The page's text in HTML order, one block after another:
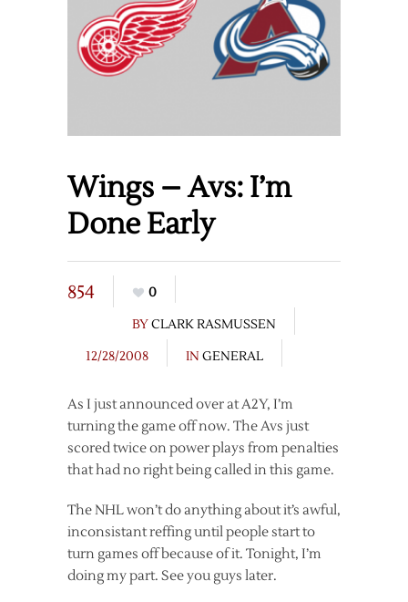
Wings – Avs: I’m
Done Early
854
0
BYCLARK RASMUSSEN
12/28/2008
IN GENERAL
As I just announced over at A2Y, I’m
turning the game off now. The Avs just
scored twice on power plays from penalties
that had no right being called in this game.
The NHL won’t do anything about it’s awful,
inconsistant reffing until people start to
turn games off because of it. Tonight, I’m
doing my part. See you guys later.